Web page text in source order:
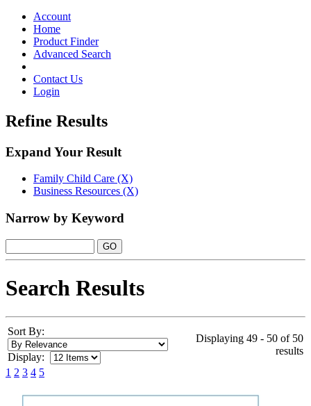
navigationAccount
Home
Product Finder
Advanced Search
Contact Us
Login
Refine Results
Expand Your Result
Family Child Care (X)
Business Resources (X)
Narrow by Keyword
Search Results
Sort By:
Display:
Displaying 49 - 50 of 50
results
1 2 3 4 5